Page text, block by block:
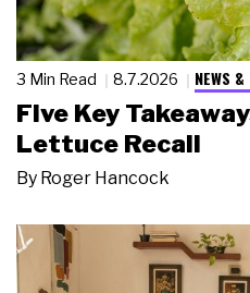
3 Min Read 8.7.2026 NEWS &
Five Key
Lettuce Recall
By Roger Hancock